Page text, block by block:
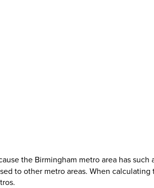
the Birmingham metro area has
to other metro areas. When